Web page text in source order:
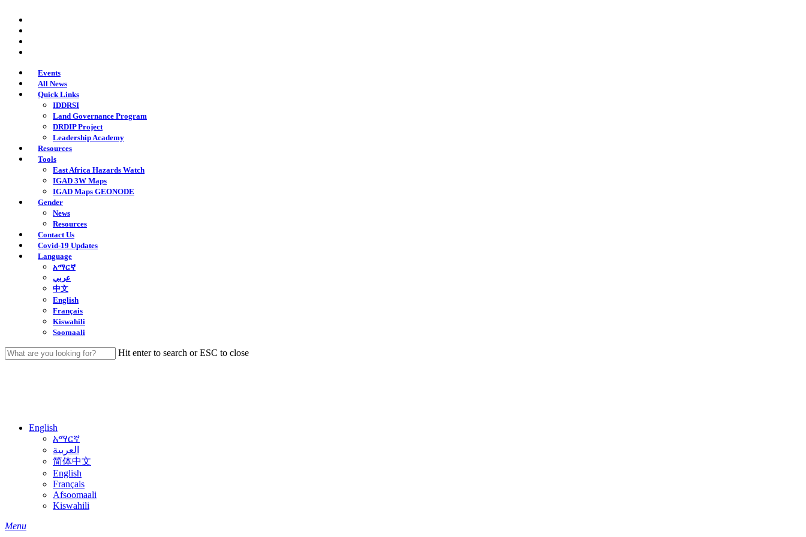
main
content
Events
All News
Quick Links
IDDRSI
Land Governance Program
DRDIP Project
Leadership Academy
Resources
Tools
East Africa Hazards Watch
IGAD 3W Maps
IGAD Maps GEONODE
Gender
News
Resources
Contact Us
Covid-19 Updates
Language
አማርኛ
عربي
中文
English
Français
Kiswahili
Soomaali
Hit enter to search or ESC to close
English
አማርኛ
العربية
简体中文
English
Français
Afsoomaali
Kiswahili
search
Menu